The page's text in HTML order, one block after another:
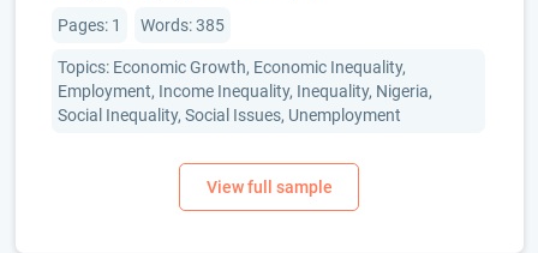
Pages: 1 Words: 385
Topics: Economic Growth, Economic Inequality,
Employment, Income Inequality, Inequality, Nigeria,
Social Inequality, Social Issues, Unemployment